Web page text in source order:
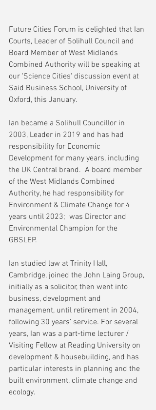
Future Cities Forum is delighted that Ian
Courts, Leader of Solihull Council and
Board Member of West Midlands
Combined Authority will be speaking at
our 'Science Cities' discussion event at
Said Business School, University of
Oxford, this January.
Ian became a Solihull Councillor in
2003, Leader in 2019 and has had
responsibility for Economic
Development for many years, including
the UK Central brand.  A board member
of the West Midlands Combined
Authority, he had responsibility for
Environment & Climate Change for 4
years until 2023;  was Director and
Environmental Champion for the
GBSLEP.
Ian studied law at Trinity Hall,
Cambridge, joined the John Laing Group,
initially as a solicitor, then went into
business, development and
management, until retirement in 2004,
following 30 years’ service. For several
years, Ian was a part-time lecturer /
Visiting Fellow at Reading University on
development & housebuilding, and has
particular interests in planning and the
built environment, climate change and
ecology.